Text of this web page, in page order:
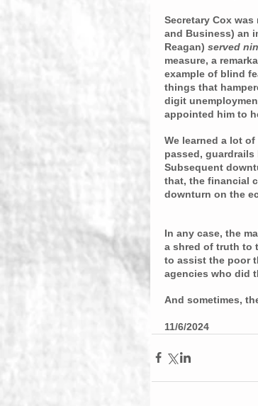
Secretary Cox
and Business) an
Reagan) served
measure, a
example of blind
things that
digit
appointed him to
We learned a lot
passed, guardrails
Subsequent
that, the financial
downturn on the
In any case, the
a shred of truth to
to assist the poor
agencies who did
And sometimes,
11/6/2024